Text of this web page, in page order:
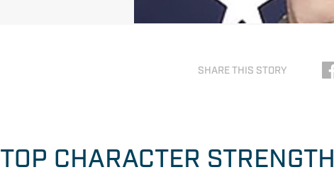
SHARE THIS STORY
TOP CHARACTER